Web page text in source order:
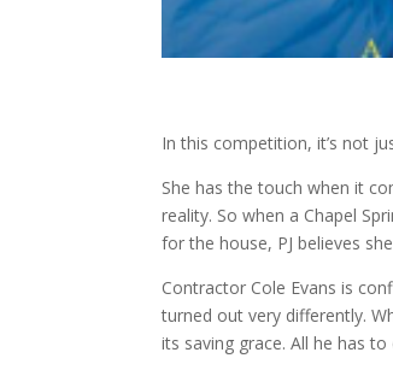
In this competition, it’s not
She has the touch when it
reality. So when a Chapel
for the house, PJ believes
Contractor Cole Evans is
turned out very differently.
its saving grace. All he has